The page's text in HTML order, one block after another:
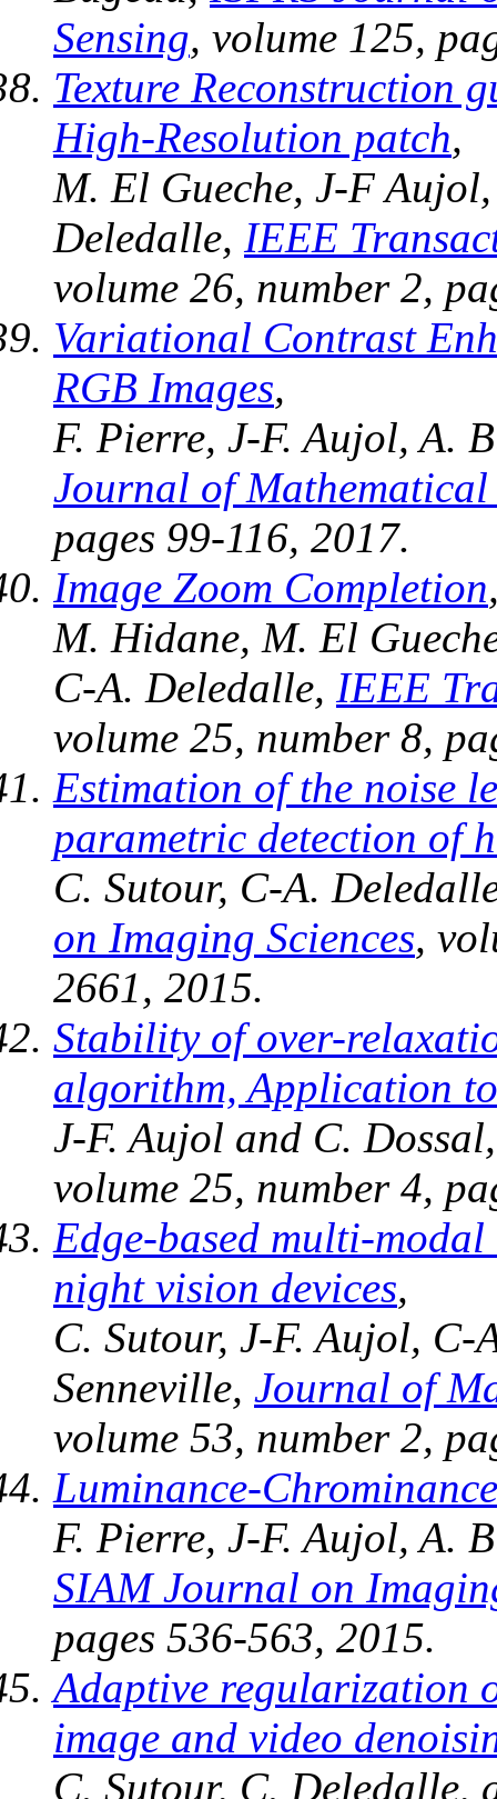
Sensing, volume 125,
Texture Reconstruction
High-Resolution patch,
M. El Gueche, J-F
Deledalle, IEEE
volume 26, number 2,
Variational Contrast
RGB Images,
F. Pierre, J-F. Aujol, A.
Journal of
pages 99-116, 2017.
Image Zoom Completion
M. Hidane, M. El
C-A. Deledalle, IEEE
volume 25, number 8,
Estimation of the noise
parametric detection of
C. Sutour, C-A.
on Imaging Sciences,
2661, 2015.
Stability of over-
algorithm, Application
J-F. Aujol and C.
volume 25, number 4,
Edge-based multi-
night vision devices,
C. Sutour, J-F. Aujol, C-
Senneville, Journal of
volume 53, number 2,
Luminance-
F. Pierre, J-F. Aujol, A.
SIAM Journal on
pages 536-563, 2015.
Adaptive regularization
image and video
C. Sutour, C. Deledalle,